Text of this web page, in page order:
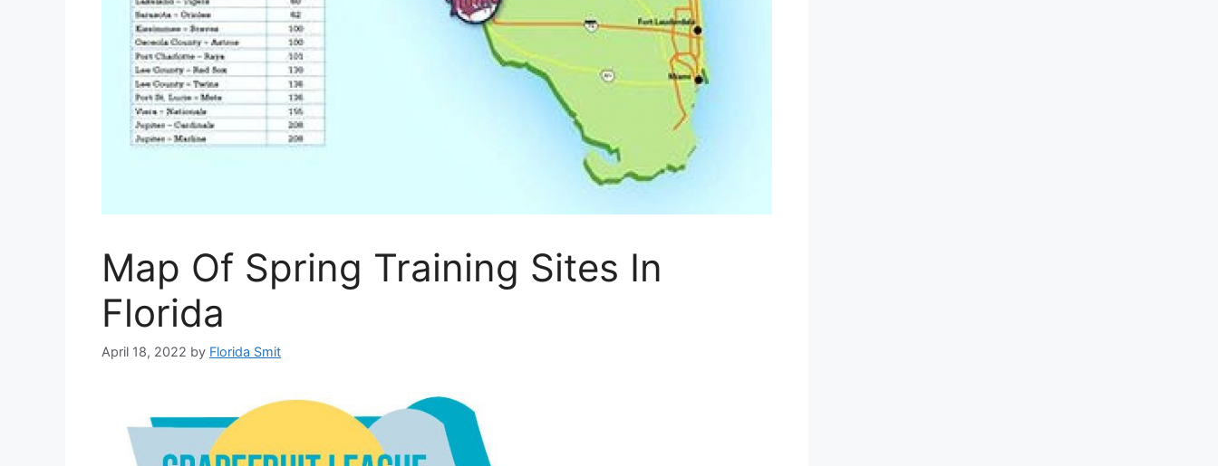
Map Of Spring Training Sites In
Florida
April 18, 2022 by Florida Smit